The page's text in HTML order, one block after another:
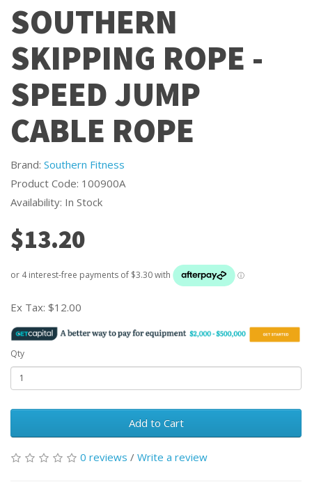
SOUTHERN
SKIPPING ROPE -
SPEED JUMP
CABLE ROPE
Brand: Southern Fitness
Product Code: 100900A
Availability: In Stock
$13.20
Ex Tax: $12.00
Qty
Add to Cart
0 reviews / Write a review